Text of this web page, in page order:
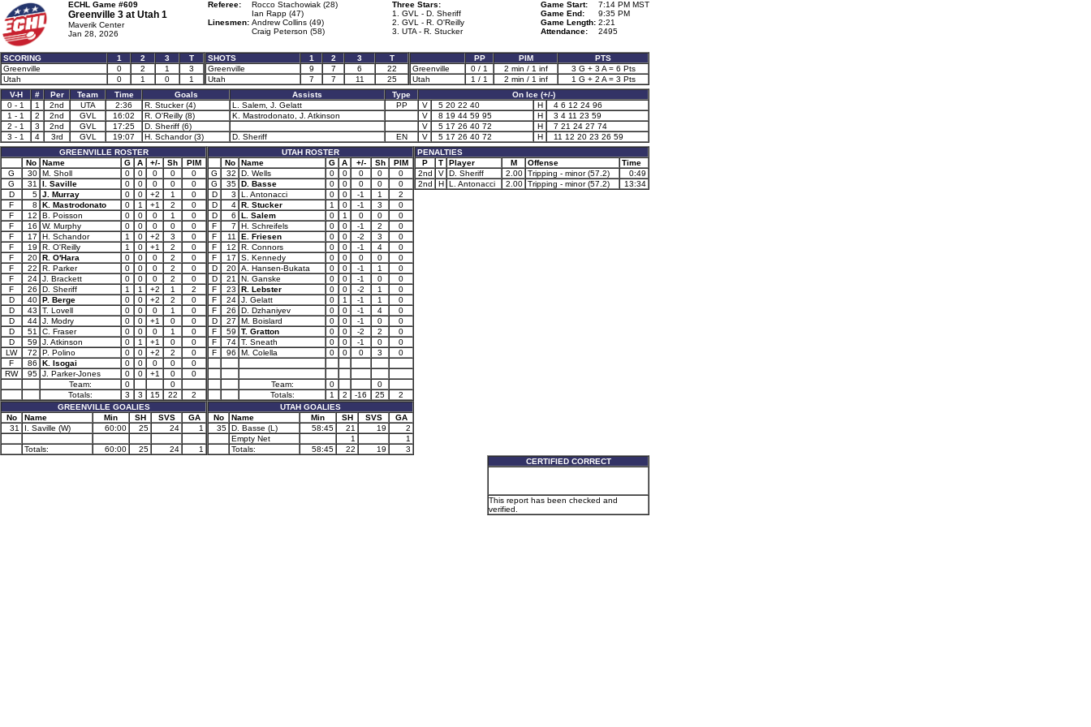
ECHL Game #609
Greenville 3 at Utah 1
Maverik Center
Jan 28, 2026
Referee:
Rocco Stachowiak (28)
Ian Rapp (47)
Linesmen: Andrew Collins (49)
Craig Peterson (58)
Three Stars:
1. GVL - D. Sheriff
2. GVL - R. O'Reilly
3. UTA - R. Stucker
Game Start:
7:14 PM MST
Game End:
9:35 PM
Game Length: 2:21
Attendance:
2495
SCORING 1 2 3
T
Greenville
0 2 1
3
Utah
0 1 0 1
SHOTS 1 2 3
T
Greenville
9 7 6
22
Utah
7 7 11 25
PP PIM
PTS
Greenville
0 / 1 2 min / 1 inf
3 G + 3 A = 6 Pts
Utah
1 / 1 2 min / 1 inf
1 G + 2 A = 3 Pts
V-H
# Per Team Time Goals Assists Type
On Ice (+/-)
0 - 1
1 2nd UTA 2:36 R. Stucker (4) L. Salem, J. Gelatt PP V 5 20 22 40 H
4 6 12 24 96
1 - 1
2 2nd GVL 16:02 R. O'Reilly (8) K. Mastrodonato, J. Atkinson V 8 19 44 59 95 H
3 4 11 23 59
2 - 1
3 2nd GVL 17:25 D. Sheriff (6) V 5 17 26 40 72 H
7 21 24 27 74
3 - 1
4 3rd GVL 19:07 H. Schandor (3) D. Sheriff EN V 5 17 26 40 72 H
11 12 20 23 26 59
GREENVILLE ROSTER
No
Name G A +/- Sh
PIM
G
30 M. Sholl 0 0 0 0
0
G
31 I. Saville 0 0 0 0
0
D
5 J. Murray 0 0 +2 1
0
F
8 K. Mastrodonato 0 1 +1 2
0
F
12 B. Poisson 0 0 0 1
0
F
16 W. Murphy 0 0 0 0
0
F
17 H. Schandor 1 0 +2 3
0
F
19 R. O'Reilly 1 0 +1 2
0
F
20 R. O'Hara 0 0 0 2
0
F
22 R. Parker 0 0 0 2
0
F
24 J. Brackett 0 0 0 2
0
F
26 D. Sheriff 1 1 +2 1
2
D
40 P. Berge 0 0 +2 2
0
D
43 T. Lovell 0 0 0 1
0
D
44 J. Modry 0 0 +1 0
0
D
51 C. Fraser 0 0 0 1
0
D
59 J. Atkinson 0 1 +1 0
0
LW
72 P. Polino 0 0 +2 2
0
F
86 K. Isogai 0 0 0 0
0
RW
95 J. Parker-Jones 0 0 +1 0
0
Team:
0
0
Totals:
3 3 15 22
2
GREENVILLE GOALIES
No
Name Min SH SVS
GA
31
I. Saville (W) 60:00 25 24 1
Totals: 60:00 25 24 1
UTAH ROSTER
No
Name G A +/- Sh
PIM
G
32 D. Wells 0 0 0 0
0
G
35 D. Basse 0 0 0 0
0
D
3 L. Antonacci 0 0 -1 1
2
D
4 R. Stucker 1 0 -1 3
0
D
6 L. Salem 0 1 0 0
0
F
7 H. Schreifels 0 0 -1 2
0
F
11 E. Friesen 0 0 -2 3
0
F
12 R. Connors 0 0 -1 4
0
F
17 S. Kennedy 0 0 0 0
0
D
20 A. Hansen-Bukata 0 0 -1 1
0
D
21 N. Ganske 0 0 -1 0
0
F
23 R. Lebster 0 0 -2 1
0
F
24 J. Gelatt 0 1 -1 1
0
F
26 D. Dzhaniyev 0 0 -1 4
0
D
27 M. Boislard 0 0 -1 0
0
F
59 T. Gratton 0 0 -2 2
0
F
74 T. Sneath 0 0 -1 0
0
F
96 M. Colella 0 0 0 3 0
Team: 0
0
Totals:
1 2 -16 25
2
UTAH GOALIES
No
Name Min SH SVS
GA
35 D. Basse (L) 58:45 21 19
2
Empty Net
1
1
Totals:
58:45 22 19 3
PENALTIES
P
T Player M Offense
Time
2nd
V D. Sheriff 2.00 Tripping - minor (57.2)
0:49
2nd
H L. Antonacci 2.00 Tripping - minor (57.2) 13:34
CERTIFIED CORRECT
This report has been checked and
verified.